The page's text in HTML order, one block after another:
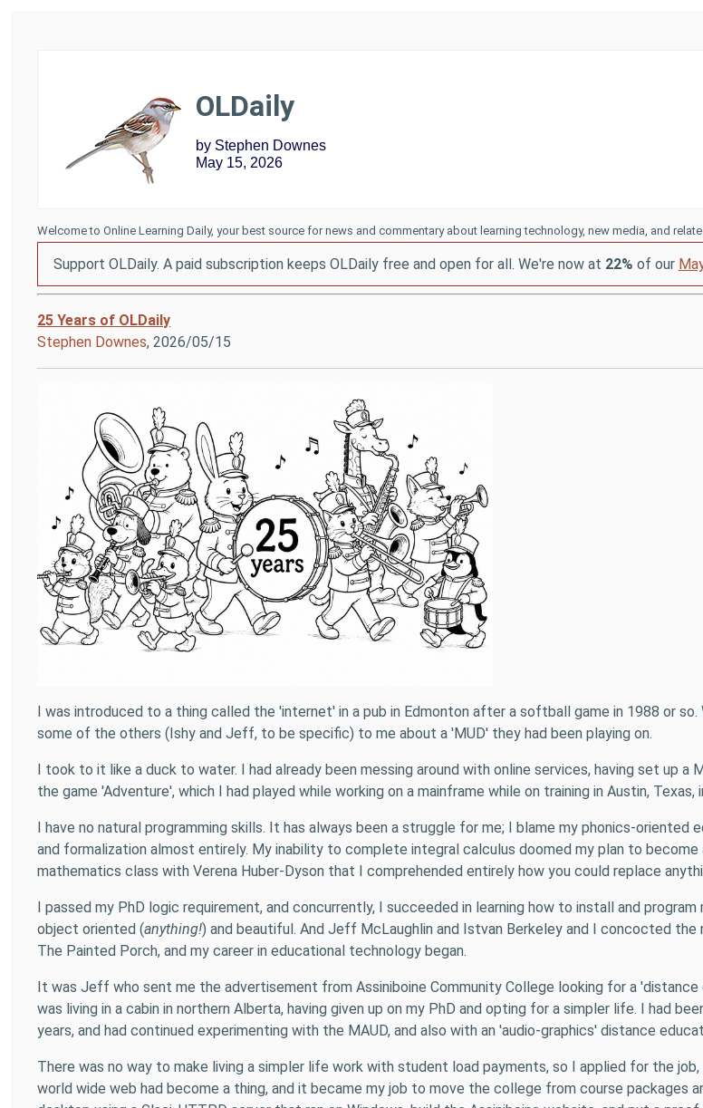
OLDaily
by Stephen Downes
May 15, 2026
Welcome to Online Learning Daily, your best source for news and commentary about learning technology, new media, and
Support OLDaily. A paid subscription keeps OLDaily free and open for all. We're now at 22% of our
25 Years of OLDaily
Stephen Downes, 2026/05/15
I was introduced to a thing called the 'internet' in a pub in Edmonton after a softball game in 1988 or
some of the others (Ishy and Jeff, to be specific) to me about a 'MUD' they had been playing on.
I took to it like a duck to water. I had already been messing around with online services, having set up a
the game 'Adventure', which I had played while working on a mainframe while on training in Austin, Texas,
I have no natural programming skills. It has always been a struggle for me; I blame my phonics-
and formalization almost entirely. My inability to complete integral calculus doomed my plan to
mathematics class with Verena Huber-Dyson that I comprehended entirely how you could replace
I passed my PhD logic requirement, and concurrently, I succeeded in learning how to install and
object oriented (anything!) and beautiful. And Jeff McLaughlin and Istvan Berkeley and I concocted
The Painted Porch, and my career in educational technology began.
It was Jeff who sent me the advertisement from Assiniboine Community College looking for a
was living in a cabin in northern Alberta, having given up on my PhD and opting for a simpler life. I had
years, and had continued experimenting with the MAUD, and also with an 'audio-graphics' distance
There was no way to make living a simpler life work with student load payments, so I applied for the
world wide web had become a thing, and it became my job to move the college from course